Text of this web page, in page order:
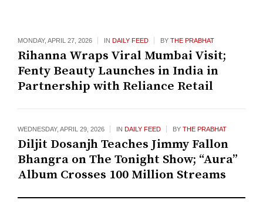
MONDAY, APRIL 27, 2026 IN DAILY FEED BY THE PRABHAT
Rihanna Wraps Viral Mumbai Visit;
Fenty Beauty Launches in India in
Partnership with Reliance Retail
WEDNESDAY, APRIL 29, 2026 IN DAILY FEED BY THE PRABHAT
Diljit Dosanjh Teaches Jimmy Fallon
Bhangra on The Tonight Show; “Aura”
Album Crosses 100 Million Streams